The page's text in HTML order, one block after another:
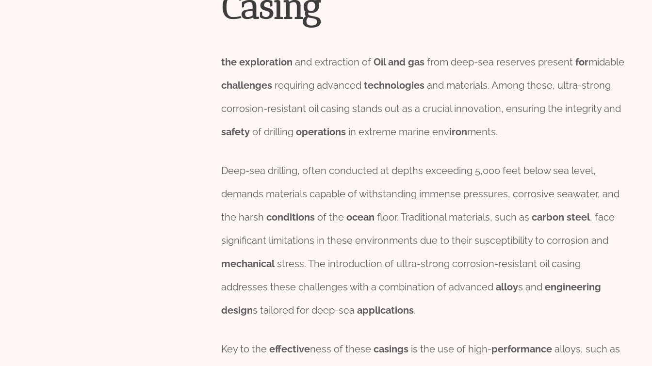
the exploration and extraction of Oil and gasfrom deep-sea reserves present formidable
challengesrequiring advanced technologiesand materials. Among these, ultra-strong
corrosion-resistant oil casing stands out as a crucial innovation, ensuring the integrity and
safetyof drilling operationsin extreme marine environments.
Deep-sea drilling, often conducted at depths exceeding 5,000 feet below sea level,
demands materials capable of withstanding immense pressures, corrosive seawater, and
the harsh conditionsof the ocean floor. Traditional materials, such as carbon steel, face
significant limitations in these environments due to their susceptibility to corrosion and
mechanicalstress. The introduction of ultra-strong corrosion-resistant oil casing
addresses these challenges with a combination of advanced alloys and engineering
designs tailored for deep-sea applications.
Key to the effectiveness of these casingsis the use of high-performancealloys, such as